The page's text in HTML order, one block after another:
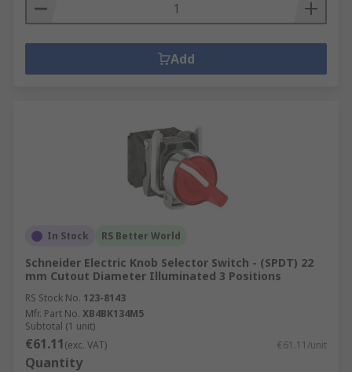
Add
In Stock RS Better World
Schneider Electric Knob Selector Switch - (SPDT) 22
mm Cutout Diameter Illuminated 3 Positions
RS Stock No. 123-8143
Mfr. Part No. XB4BK134M5
Subtotal (1 unit)
€61.11(exc. VAT) €61.11/unit
Quantity